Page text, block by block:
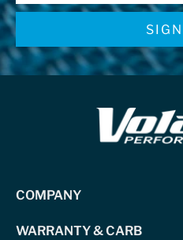
COMPANY
WARRANTY & CARB